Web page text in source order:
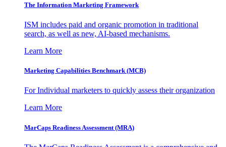
The Information Marketing Framework
ISM includes paid and organic promotion in traditional
search, as well as new, AI-based mechanisms.
Learn More
Marketing Capabilities Benchmark (MCB)
For Individual marketers to quickly assess their organization
Learn More
MarCaps Readiness Assessment (MRA)